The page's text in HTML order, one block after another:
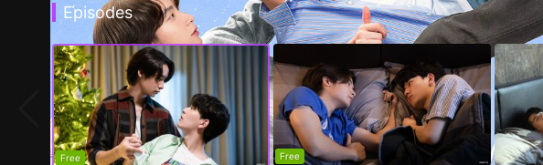
Episodes
Free Free